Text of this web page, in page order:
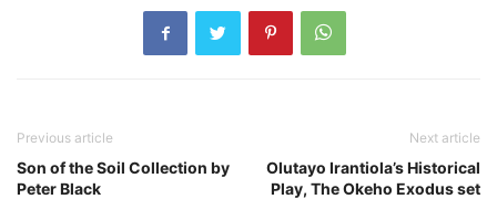
Previous article
Son of the Soil Collection by
Peter Black
Next article
Olutayo Irantiola’s Historical
Play, The Okeho Exodus set